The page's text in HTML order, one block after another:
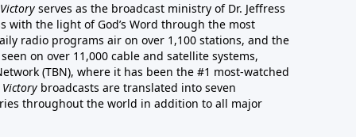
serves as the broadcast ministry of Dr. Jeffress
with the light of God’s Word through the most
radio programs air on over 1,100 stations, and the
on over 11,000 cable and satellite systems,
(TBN), where it has been the #1 most-watched
broadcasts are translated into seven
throughout the world in addition to all major